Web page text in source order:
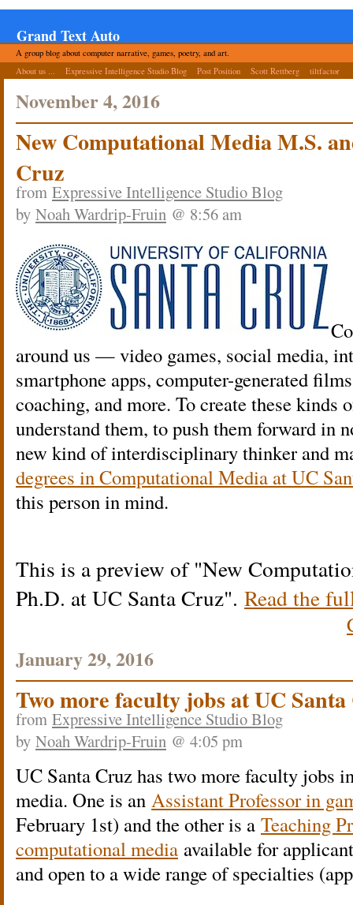
Grand Text Auto
A group blog about computer narrative, games, poetry, and art.
About us ...
Expressive Intelligence Studio Blog Post Position Scott Rettberg tiltfactor
November 4, 2016
New Computational Media M.S.
Cruz
from Expressive Intelligence Studio Blog
by Noah Wardrip-Fruin @ 8:56 am
around us — video games, social media,
smartphone apps, computer-generated
coaching, and more. To create these kinds
understand them, to push them forward in
new kind of interdisciplinary thinker and
degrees in Computational Media at UC
this person in mind.
This is a preview of New
Ph.D. at UC Santa Cruz . Read the
January 29, 2016
Two more faculty jobs at UC
from Expressive Intelligence Studio Blog
by Noah Wardrip-Fruin @ 4:05 pm
UC Santa Cruz has two more faculty jobs
media. One is an Assistant Professor in
February 1st) and the other is a Teaching
computational media available for
and open to a wide range of specialties